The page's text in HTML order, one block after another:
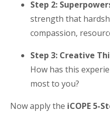
Step 2:
strength that
compassion,
Step 3: Creative
How has this
most to you?
Now apply the iCOPE 5-